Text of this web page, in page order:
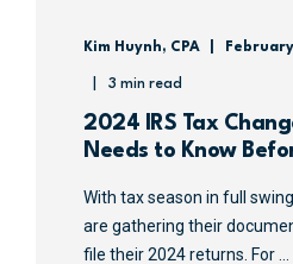
Kim Huynh, CPA
3 min read
2024 IRS Tax
Needs to Know
With tax season in full
are gathering their
file their 2024 returns. For ...